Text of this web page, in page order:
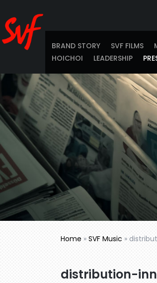
BRAND STORY SVF FILMS
HOICHOI
LEADERSHIP
Home » SVF Music »
distribution-